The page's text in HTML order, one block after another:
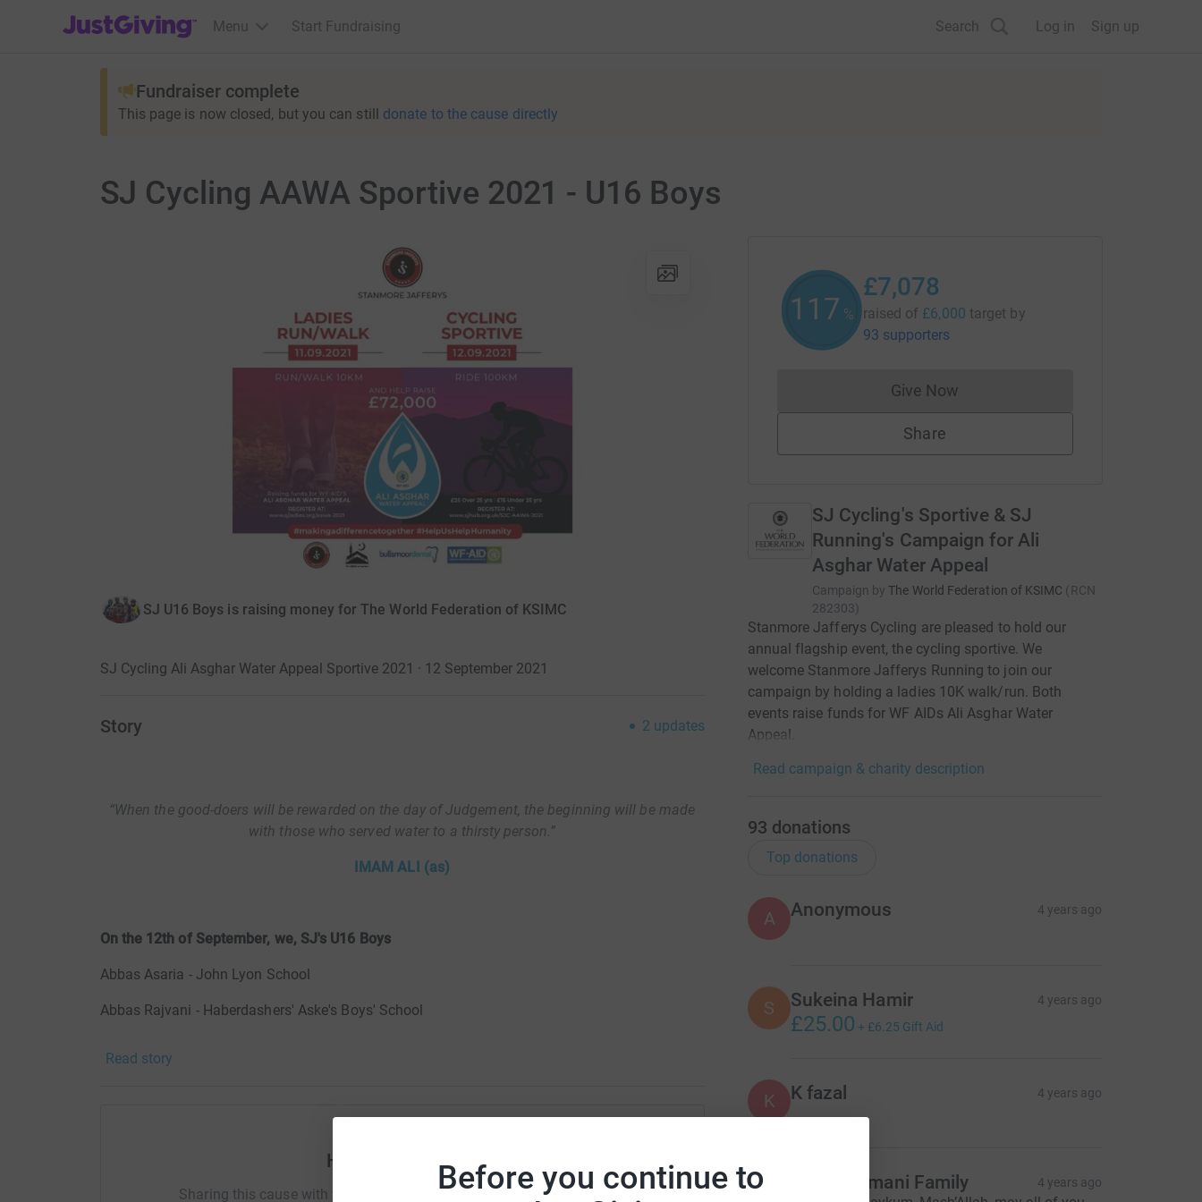
Before you continue to
JustGiving’s homepage
Menu Start Fundraising Search Log in Sign up
Fundraiser complete
This page is now closed, but you can still donate to the cause directly
SJ Cycling AAWA Sportive 2021 - U16 Boys
SJ U16 Boys is raising money for The World Federation of KSIMC
SJ Cycling Ali Asghar Water Appeal Sportive 2021 · 12 September 2021
Story 2 updates
“When the good-doers will be rewarded on the day of Judgement, the beginning will be made
with those who served water to a thirsty person.”
IMAM ALI (as)
On the 12th of September, we, SJ's U16 Boys
Abbas Asaria - John Lyon School
Abbas Rajvani - Haberdashers' Aske's Boys' School
Jabir Dhalla - Watford Grammar School for Boys
Muhammad Ali Chandoo - Aldenham School
Read story
Help SJ U16 Boys
Sharing this cause with your network could help raise up to 5x more in
117 %
£7,078
raised of £6,000 target by
93 supporters
Give NowDonations cannot currently be made
Share
SJ Cycling's Sportive & SJ
Running's Campaign for Ali
Asghar Water Appeal
Campaign by The World Federation of KSIMC (RCN
282303)
Stanmore Jafferys Cycling are pleased to hold our
annual flagship event, the cycling sportive. We
welcome Stanmore Jafferys Running to join our
campaign by holding a ladies 10K walk/run. Both
events raise funds for WF AIDs Ali Asghar Water
Appeal.
Read campaign & charity description
93 donations
Top donations
A Anonymous 4 years ago
S Sukeina Hamir 4 years ago
£25.00 + £6.25 Gift Aid
K K fazal 4 years ago
Jessa Damani Family 4 years ago